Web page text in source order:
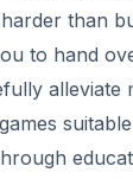
than
to hand
alleviate